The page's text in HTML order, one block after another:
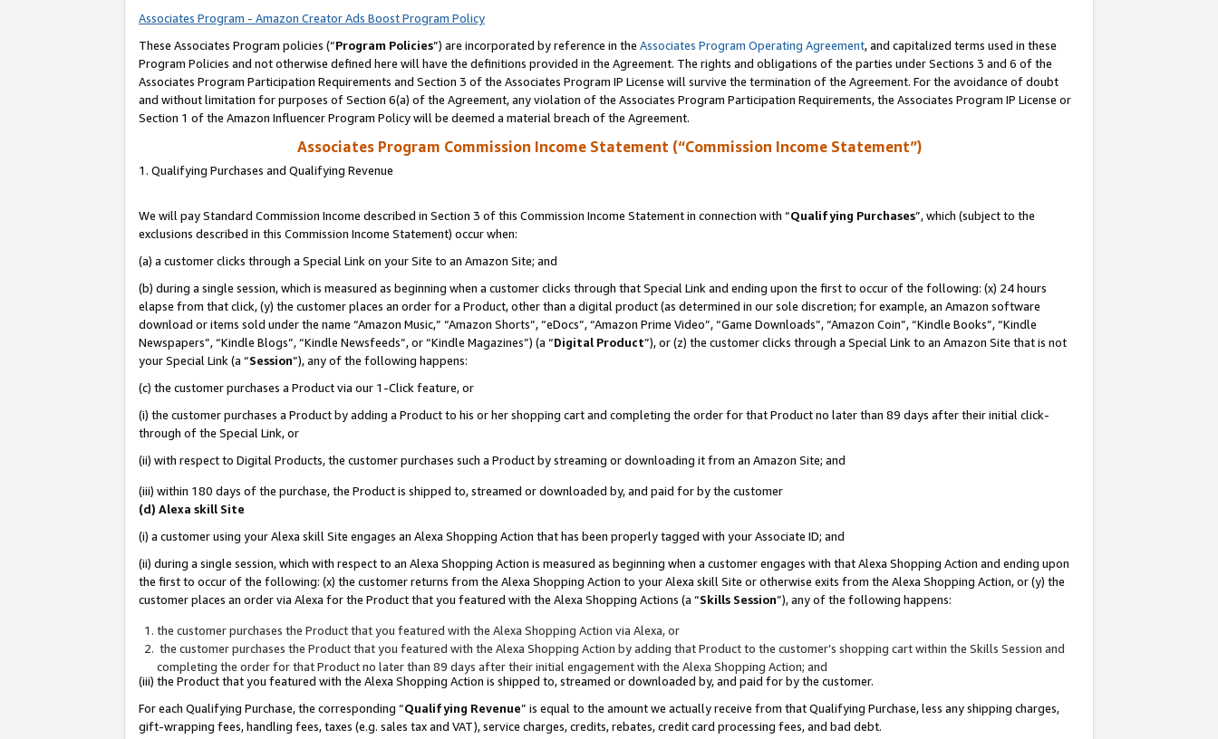
Associates Program - Amazon Creator Ads Boost Program Policy
These Associates Program policies (“Program Policies”) are incorporated by reference in the Associates Program Operating Agreement, and capitalized terms used in these
Program Policies and not otherwise defined here will have the definitions provided in the Agreement. The rights and obligations of the parties under Sections 3 and 6 of the
Associates Program Participation Requirements and Section 3 of the Associates Program IP License will survive the termination of the Agreement. For the avoidance of doubt
and without limitation for purposes of Section 6(a) of the Agreement, any violation of the Associates Program Participation Requirements, the Associates Program IP License or
Section 1 of the Amazon Influencer Program Policy will be deemed a material breach of the Agreement.
Associates Program Commission Income Statement (“Commission Income Statement”)
1. Qualifying Purchases and Qualifying Revenue
We will pay Standard Commission Income described in Section 3 of this Commission Income Statement in connection with “Qualifying Purchases”, which (subject to the
exclusions described in this Commission Income Statement) occur when:
(a) a customer clicks through a Special Link on your Site to an Amazon Site; and
(b) during a single session, which is measured as beginning when a customer clicks through that Special Link and ending upon the first to occur of the following: (x) 24 hours
elapse from that click, (y) the customer places an order for a Product, other than a digital product (as determined in our sole discretion; for example, an Amazon software
download or items sold under the name “Amazon Music,” “Amazon Shorts”, “eDocs”, “Amazon Prime Video”, “Game Downloads”, “Amazon Coin”, “Kindle Books”, “Kindle
Newspapers”, “Kindle Blogs”, “Kindle Newsfeeds”, or “Kindle Magazines”) (a “Digital Product”), or (z) the customer clicks through a Special Link to an Amazon Site that is not
your Special Link (a “Session”), any of the following happens:
(c) the customer purchases a Product via our 1-Click feature, or
(i) the customer purchases a Product by adding a Product to his or her shopping cart and completing the order for that Product no later than 89 days after their initial click-
through of the Special Link, or
(ii) with respect to Digital Products, the customer purchases such a Product by streaming or downloading it from an Amazon Site; and
(iii) within 180 days of the purchase, the Product is shipped to, streamed or downloaded by, and paid for by the customer
(d) Alexa skill Site
(i) a customer using your Alexa skill Site engages an Alexa Shopping Action that has been properly tagged with your Associate ID; and
(ii) during a single session, which with respect to an Alexa Shopping Action is measured as beginning when a customer engages with that Alexa Shopping Action and ending upon
the first to occur of the following: (x) the customer returns from the Alexa Shopping Action to your Alexa skill Site or otherwise exits from the Alexa Shopping Action, or (y) the
customer places an order via Alexa for the Product that you featured with the Alexa Shopping Actions (a “Skills Session”), any of the following happens:
the customer purchases the Product that you featured with the Alexa Shopping Action via Alexa, or
the customer purchases the Product that you featured with the Alexa Shopping Action by adding that Product to the customer’s shopping cart within the Skills Session and
completing the order for that Product no later than 89 days after their initial engagement with the Alexa Shopping Action; and
(iii) the Product that you featured with the Alexa Shopping Action is shipped to, streamed or downloaded by, and paid for by the customer.
For each Qualifying Purchase, the corresponding “Qualifying Revenue” is equal to the amount we actually receive from that Qualifying Purchase, less any shipping charges,
gift-wrapping fees, handling fees, taxes (e.g. sales tax and VAT), service charges, credits, rebates, credit card processing fees, and bad debt.